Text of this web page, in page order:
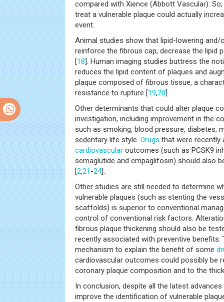
compared with Xience (Abbott Vascular).
treat a vulnerable plaque could actually
event.
Animal studies show that lipid-lowering
reinforce the fibrous cap, decrease the lipid
[18]. Human imaging studies buttress the
reduces the lipid content of plaques and
plaque composed of fibrous tissue, a
resistance to rupture [19,20].
Other determinants that could alter plaque
investigation, including improvement in the
such as smoking, blood pressure, diabetes,
sedentary life style. Drugs that were recently
cardiovascular outcomes (such as PCSK9
semaglutide and empaglifosin) should also
[2,21-24].
Other studies are still needed to determine
vulnerable plaques (such as stenting the
scaffolds) is superior to conventional
control of conventional risk factors.
fibrous plaque thickening should also be
recently associated with preventive benefits.
mechanism to explain the benefit of some
cardiovascular outcomes could possibly be
coronary plaque composition and to the
In conclusion, despite all the latest
improve the identification of vulnerable